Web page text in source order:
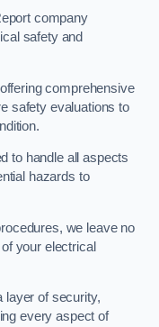
company
safety and
comprehensive
safety evaluations to
to handle all aspects
hazards to
we leave no
your electrical
layer of security,
every aspect of